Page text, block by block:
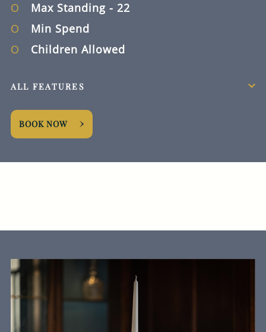
Max Standing - 22
Min Spend
Children Allowed
ALL FEATURES
BOOK NOW